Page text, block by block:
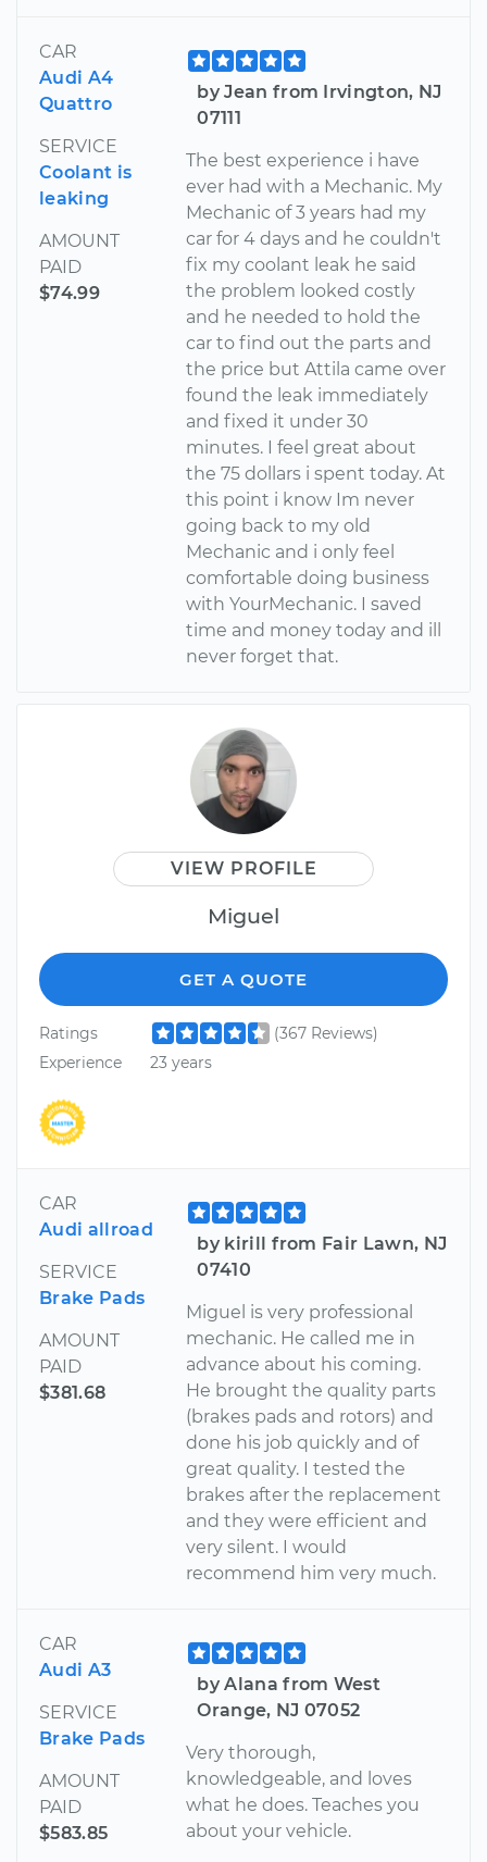
CAR
Audi A4
Quattro
SERVICE
Coolant is
leaking
AMOUNT
PAID
$74.99
by Jean from Irvington, NJ
07111
The best experience i have
ever had with a Mechanic. My
Mechanic of 3 years had my
car for 4 days and he couldn't
fix my coolant leak he said
the problem looked costly
and he needed to hold the
car to find out the parts and
the price but Attila came over
found the leak immediately
and fixed it under 30
minutes. I feel great about
the 75 dollars i spent today. At
this point i know Im never
going back to my old
Mechanic and i only feel
comfortable doing business
with YourMechanic. I saved
time and money today and ill
never forget that.
VIEW PROFILE
Miguel
GET A QUOTE
Ratings
(367 Reviews)
Experience
23 years
CAR
Audi allroad
SERVICE
Brake Pads
AMOUNT
PAID
$381.68
by kirill from Fair Lawn, NJ
07410
Miguel is very professional
mechanic. He called me in
advance about his coming.
He brought the quality parts
(brakes pads and rotors) and
done his job quickly and of
great quality. I tested the
brakes after the replacement
and they were efficient and
very silent. I would
recommend him very much.
CAR
Audi A3
SERVICE
Brake Pads
AMOUNT
PAID
$583.85
by Alana from West
Orange, NJ 07052
Very thorough,
knowledgeable, and loves
what he does. Teaches you
about your vehicle.